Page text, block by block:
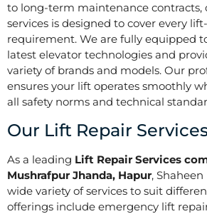
to long-term maintenance contracts,
services is designed to cover every
requirement. We are fully equipped
latest elevator technologies and
variety of brands and models. Our
ensures your lift operates smoothly
all safety norms and technical
Our Lift Repair
As a leading Lift Repair Services
Mushrafpur Jhanda, Hapur,
wide variety of services to suit
offerings include emergency lift